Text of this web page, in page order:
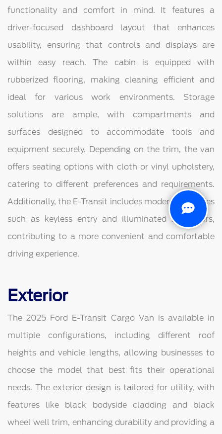
functionality and comfort in mind. It features a
driver-focused dashboard layout that enhances
usability, ensuring that controls and displays are
within easy reach. The cabin is equipped with
rubberized flooring, making cleaning efficient and
ideal for various work environments. Storage
solutions are ample, with compartments and
surfaces designed to accommodate tools and
equipment securely. Depending on the trim, the van
offers seating options with cloth or vinyl upholstery,
catering to different preferences and requirements.
Additionally, the E-Transit includes modern amenities
such as keyless entry and illuminated sun visors,
contributing to a more convenient and comfortable
driving experience.
Exterior
The 2025 Ford E-Transit Cargo Van is available in
multiple configurations, including different roof
heights and vehicle lengths, allowing businesses to
choose the model that best fits their operational
needs. The exterior design is tailored for utility, with
features like black bodyside cladding and black
wheel well trim, enhancing durability and providing a